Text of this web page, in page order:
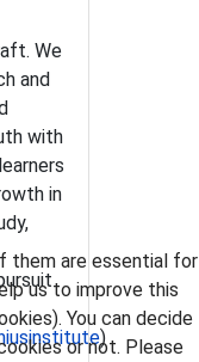
We
and
with
in
)
them are essential for
us to improve this
You can decide
or not. Please